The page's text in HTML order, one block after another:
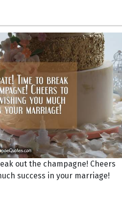
out the champagne! Cheers
success in your marriage!